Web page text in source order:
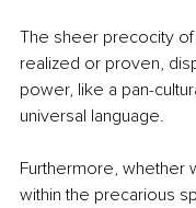
The sheer precocity
realized or proven,
power, like a pan-
universal language.
Furthermore, whether
within the precarious